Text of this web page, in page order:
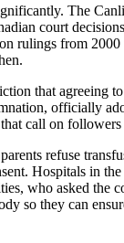
The
court
rulings from 2000
that agreeing
officially
call on
refuse
Hospitals in
who asked the
so they can